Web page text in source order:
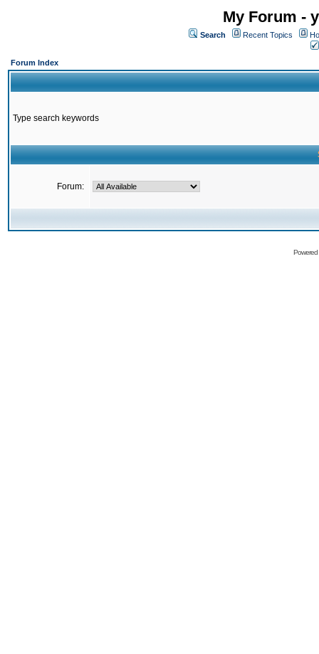
My Forum -
Search Recent Topics
Forum Index
Type search keywords
Forum: